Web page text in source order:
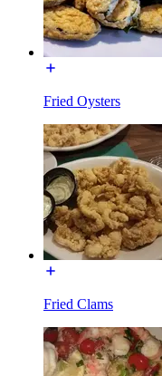
Fried Oysters
Fried Clams